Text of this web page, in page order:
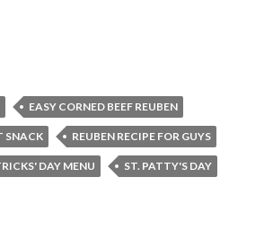
EASY CORNED BEEF REUBEN
SNACK REUBEN RECIPE FOR GUYS
DAY MENU ST. PATTY'S DAY